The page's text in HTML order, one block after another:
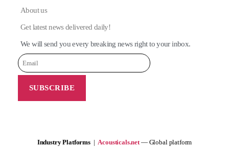
About us
Get latest news delivered daily!
We will send you every breaking news right to your inbox.
Industry Platforms | Acousticals.net — Global platform